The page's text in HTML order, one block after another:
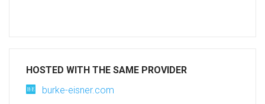
HOSTED WITH THE SAME PROVIDER
burke-eisner.com